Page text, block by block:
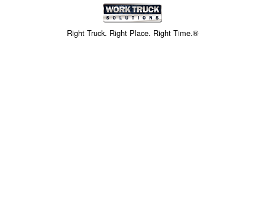
Right Truck. Right Place. Right Time.®